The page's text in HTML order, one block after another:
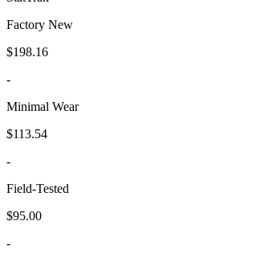
Factory New
$198.16
-
Minimal Wear
$113.54
-
Field-Tested
$95.00
-